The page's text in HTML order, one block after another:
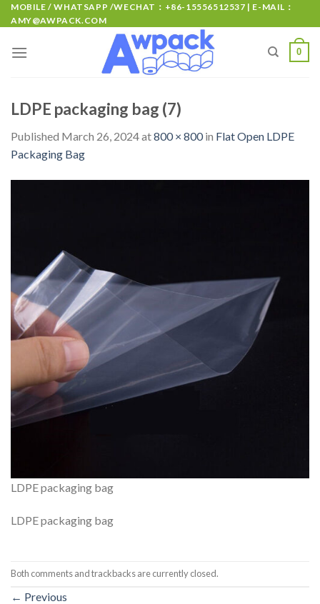
MOBILE / WHATSAPP /WECHAT：+86-15556512537 | E-MAIL：
AMY@AWPACK.COM
0
LDPE packaging bag (7)
Published March 26, 2024at800 × 800in Flat Open LDPE
Packaging Bag
LDPE packaging bag
LDPE packaging bag
Both comments and trackbacks are currently closed.
← Previous